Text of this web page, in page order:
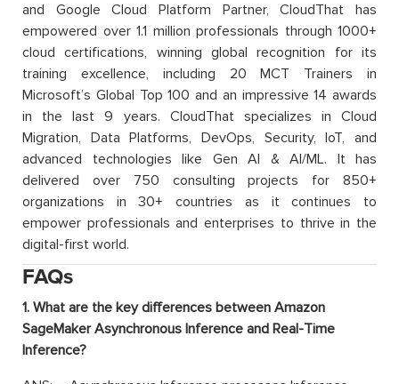
and Google Cloud Platform Partner, CloudThat has
empowered over 1.1 million professionals through 1000+
cloud certifications, winning global recognition for its
training excellence, including 20 MCT Trainers in
Microsoft’s Global Top 100 and an impressive 14 awards
in the last 9 years. CloudThat specializes in Cloud
Migration, Data Platforms, DevOps, Security, IoT, and
advanced technologies like Gen AI & AI/ML. It has
delivered over 750 consulting projects for 850+
organizations in 30+ countries as it continues to
empower professionals and enterprises to thrive in the
digital-first world.
FAQs
1. What are the key differences between Amazon
SageMaker Asynchronous Inference and Real-Time
Inference?